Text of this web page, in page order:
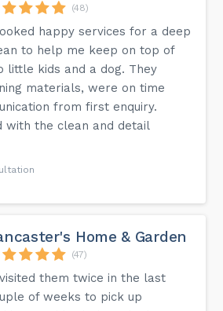
(48)
happy services for a deep
to help me keep on top of
little kids and a dog. They
materials, were on time
from first enquiry.
with the clean and detail
Home & Garden
(47)
them twice in the last
of weeks to pick up